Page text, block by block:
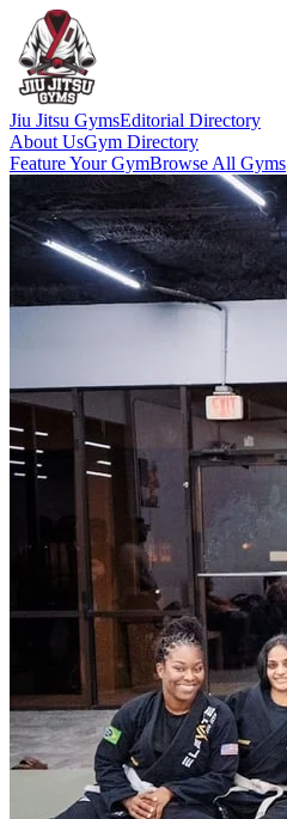
Jiu Jitsu GymsEditorial Directory
About UsGym Directory
Feature Your GymBrowse All Gyms